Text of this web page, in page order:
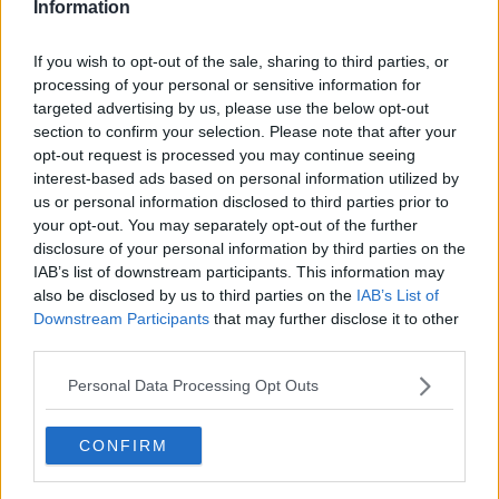
Information
If you wish to opt-out of the sale, sharing to third parties, or
processing of your personal or sensitive information for
targeted advertising by us, please use the below opt-out
section to confirm your selection. Please note that after your
opt-out request is processed you may continue seeing
interest-based ads based on personal information utilized by
us or personal information disclosed to third parties prior to
your opt-out. You may separately opt-out of the further
disclosure of your personal information by third parties on the
IAB’s list of downstream participants. This information may
also be disclosed by us to third parties on the IAB’s List of
Downstream Participants that may further disclose it to other
Personal Data Processing Opt Outs
CONFIRM
Chicago Bulls
Memphis Grizzlies
Washington Wizards
LA Clippers
Denver Nuggets
Detroit Pistons
Miami Heat
New Orleans Pelicans
Cleveland Cavaliers
Golden State Warriors
Los Angeles Clippers